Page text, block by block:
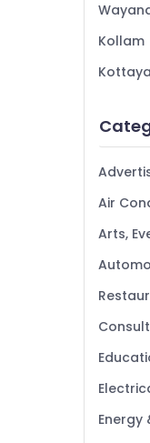
Kollam
Kannur
Kerala
Air
Arts,
Energy